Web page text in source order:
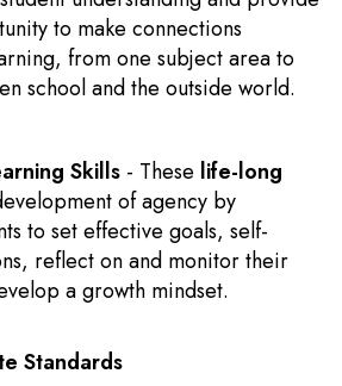
to make connections
from one subject area to
school and the outside world.
Skills - These life-long
of agency by
to set effective goals, self-
reflect on and monitor their
a growth mindset.
Standards